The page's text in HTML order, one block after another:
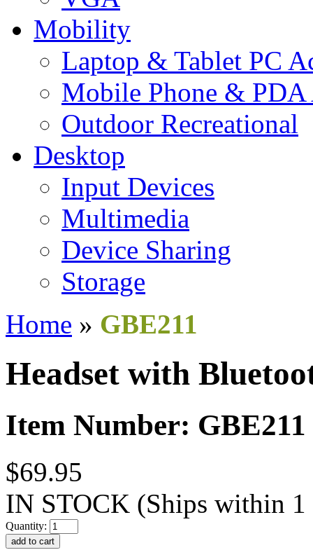
Mobility
Laptop & Tablet PC
Mobile Phone & PDA
Outdoor Recreational
Desktop
Input Devices
Multimedia
Device Sharing
Storage
Home » GBE211
Headset with
Item Number: GBE211
$69.95
IN STOCK (Ships within 1
Quantity: